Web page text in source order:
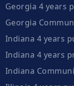
Georgia 4 years
Georgia
Indiana 4 years
Indiana 4 years
Indiana